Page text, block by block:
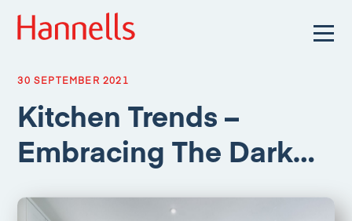
30 SEPTEMBER 2021
Kitchen Trends –
Embracing The Dark…